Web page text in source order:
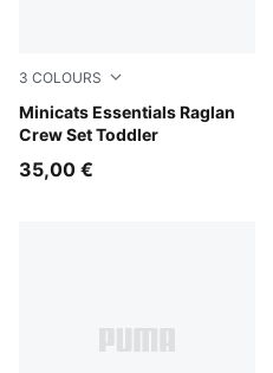
3 COLOURS
Minicats Essentials Raglan
Crew Set Toddler
Mauve Glow
35,00 €